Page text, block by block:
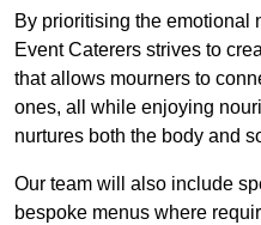
By prioritising the emotional
Event Caterers strives to
that allows mourners to
ones, all while enjoying
nurtures both the body and
Our team will also include
bespoke menus where